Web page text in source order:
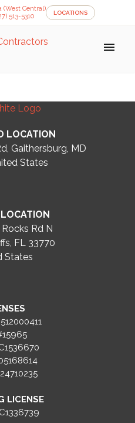
(West Central)
513-5310
LOCATIONS
menu
LOCATION
Gaithersburg, MD
States
Rd N
FL 33770
States
LICENSE